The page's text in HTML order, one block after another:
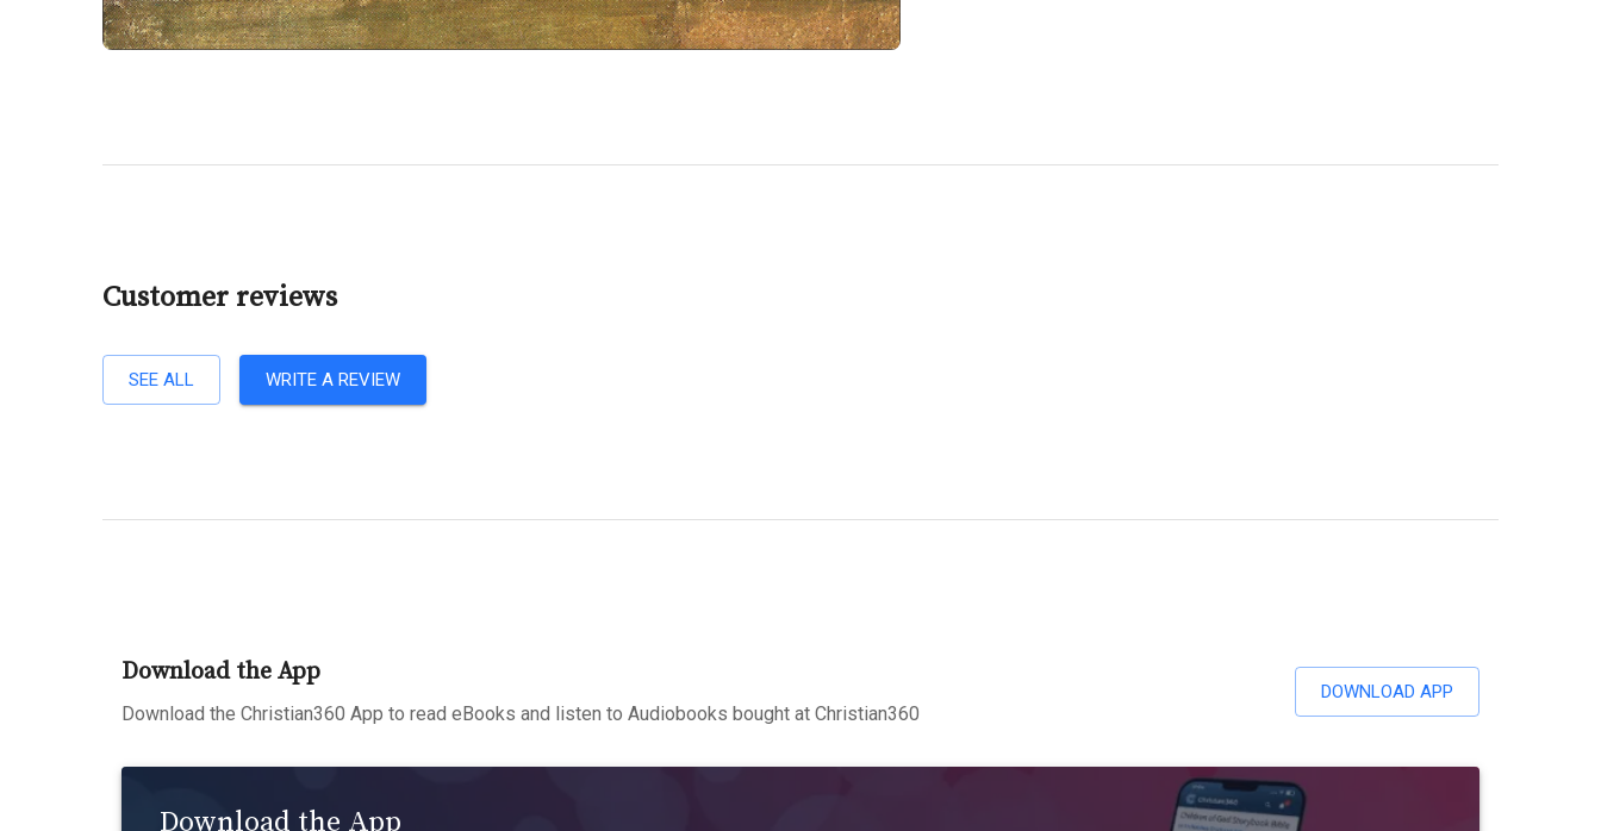
Customer reviews
SEE ALL WRITE A REVIEW
Download the App
Download the Christian360 App to read eBooks and listen to Audiobooks bought at Christian360
DOWNLOAD APP
Download the App